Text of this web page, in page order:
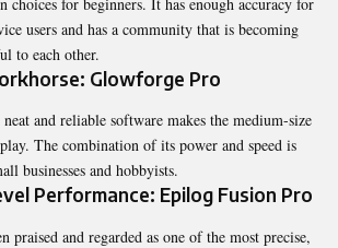
users and has a community that is becoming
to each other.
Glowforge Pro
and reliable software makes the medium-size
The combination of its power and speed is
businesses and hobbyists.
Performance: Epilog Fusion Pro
praised and regarded as one of the most precise,